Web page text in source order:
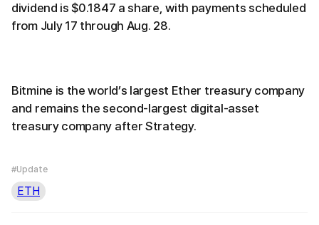
dividend is $0.1847 a share, with payments scheduled
from July 17 through Aug. 28.
Bitmine is the world’s largest Ether treasury company
and remains the second-largest digital-asset
treasury company after Strategy.
#Update
ETH